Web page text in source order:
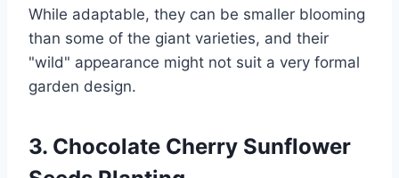
While adaptable, they can be smaller blooming
than some of the giant varieties, and their
"wild" appearance might not suit a very formal
garden design.
3. Chocolate Cherry Sunflower